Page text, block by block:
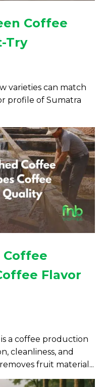
Coffee
Try
varieties can match
profile of Sumatra
Coffee
Flavor
a coffee production
cleanliness, and
fruit material...